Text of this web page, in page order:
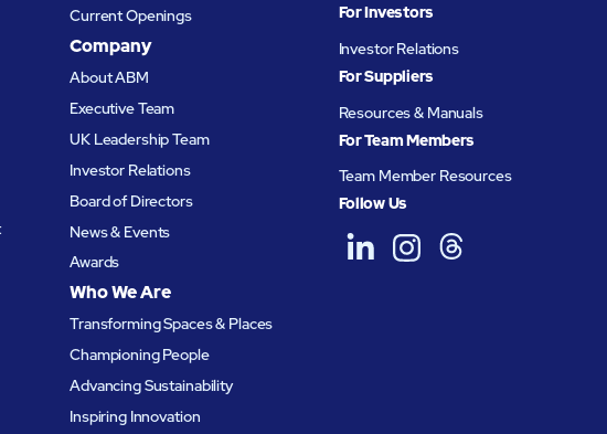
Current Openings
Company
About ABM
Executive Team
UK Leadership Team
Investor Relations
Board of Directors
News & Events
Awards
Who We Are
Transforming Spaces & Places
Championing People
Advancing Sustainability
Inspiring Innovation
For Investors
Investor Relations
For Suppliers
Resources & Manuals
For Team Members
Team Member Resources
Follow Us